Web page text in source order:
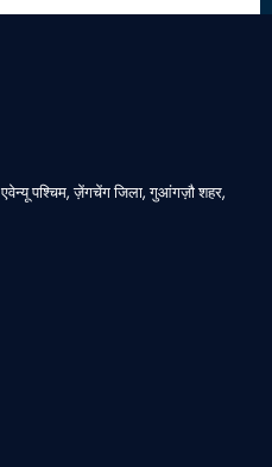
पश्चिम, ज़ेंगचेंग जिला, गुआंगज़ौ शहर,